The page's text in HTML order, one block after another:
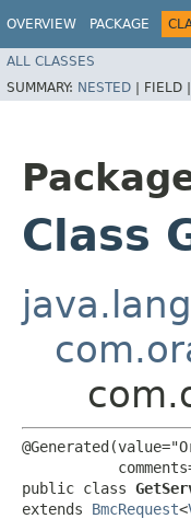
OVERVIEW PACKAGE
ALL CLASSES
SUMMARY: NESTED | FIELD |
Class
public class
extends BmcRequest<